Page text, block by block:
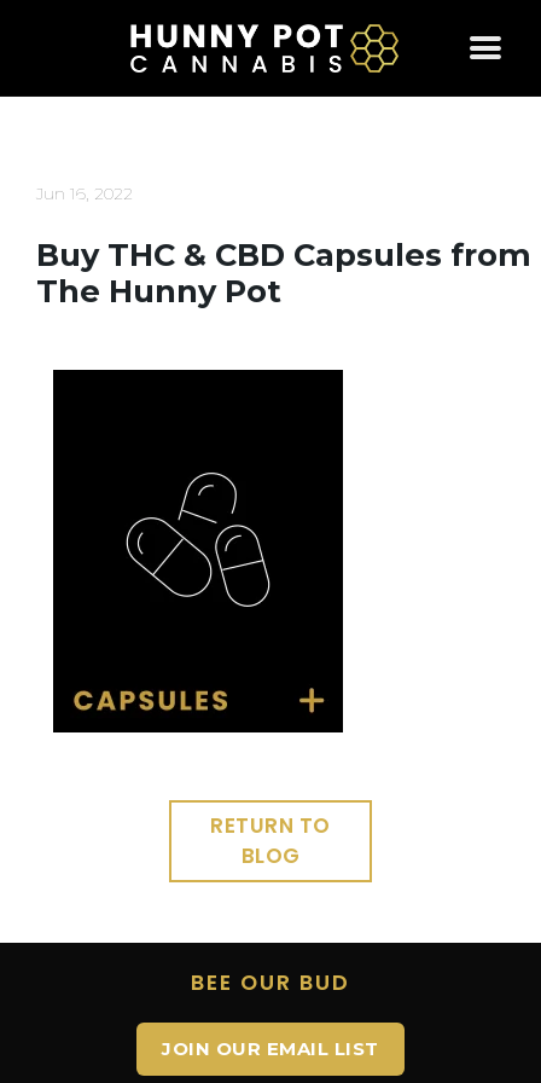
Jun 16, 2022
Buy THC & CBD Capsules from
The Hunny Pot
RETURN TO
BLOG
BEE OUR BUD
JOIN OUR EMAIL LIST